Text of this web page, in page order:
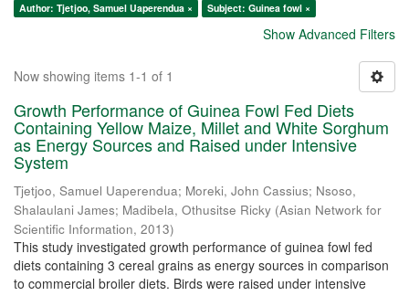
Author: Tjetjoo, Samuel Uaperendua ×
Subject: Guinea fowl ×
Show Advanced Filters
Now showing items 1-1 of 1
Growth Performance of Guinea Fowl Fed Diets
Containing Yellow Maize, Millet and White Sorghum
as Energy Sources and Raised under Intensive
System
Tjetjoo, Samuel Uaperendua; Moreki, John Cassius; Nsoso,
Shalaulani James; Madibela, Othusitse Ricky (Asian Network for
Scientific Information, 2013)
This study investigated growth performance of guinea fowl fed
diets containing 3 cereal grains as energy sources in comparison
to commercial broiler diets. Birds were raised under intensive